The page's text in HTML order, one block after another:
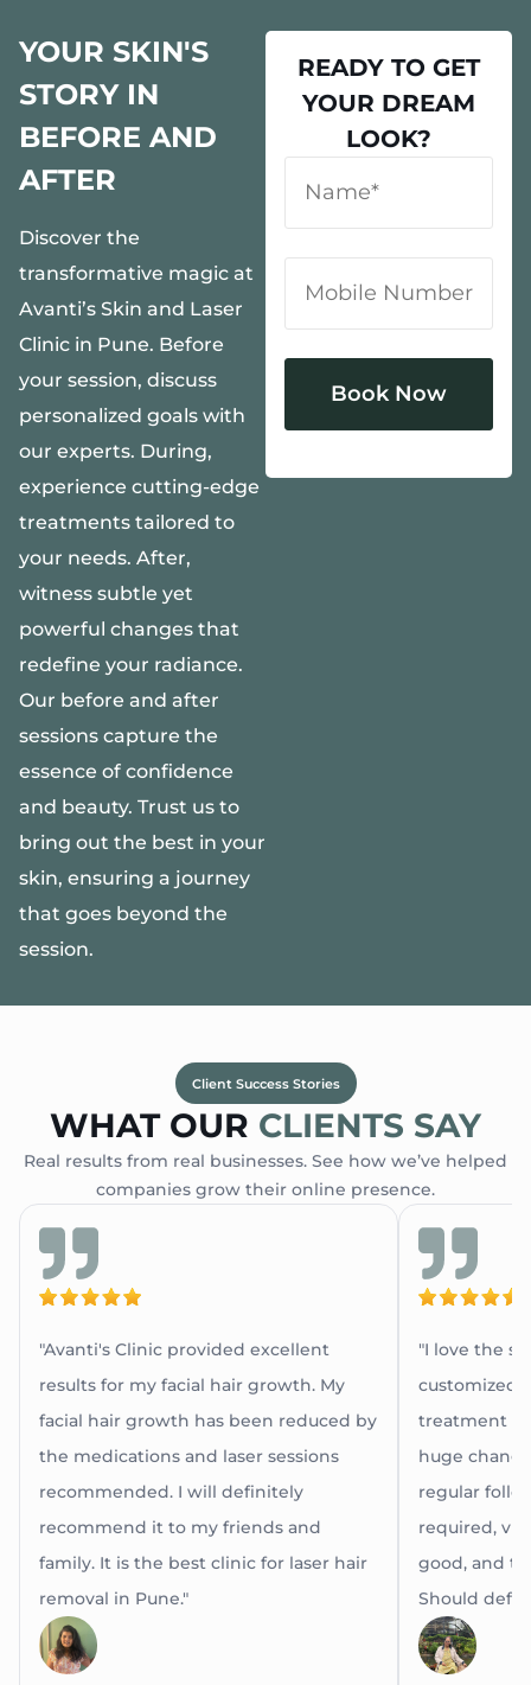
YOUR SKIN'S
STORY IN
BEFORE AND
AFTER
Discover the
transformative magic at
Avanti’s Skin and Laser
Clinic in Pune. Before
your session, discuss
personalized goals with
our experts. During,
experience cutting-edge
treatments tailored to
your needs. After,
witness subtle yet
powerful changes that
redefine your radiance.
Our before and after
sessions capture the
essence of confidence
and beauty. Trust us to
bring out the best in your
skin, ensuring a journey
that goes beyond the
session.
READY TO GET
YOUR DREAM
LOOK?
Alternative:
Client Success Stories
WHAT OUR CLIENTS SAY
Real results from real businesses. See how we’ve helped
companies grow their online presence.
"Avanti's Clinic provided excellent
results for my facial hair growth. My
facial hair growth has been reduced by
the medications and laser sessions
recommended. I will definitely
recommend it to my friends and
family. It is the best clinic for laser hair
removal in Pune."
"I love the
customized
treatment
huge
regular
required, via
good, and
Should